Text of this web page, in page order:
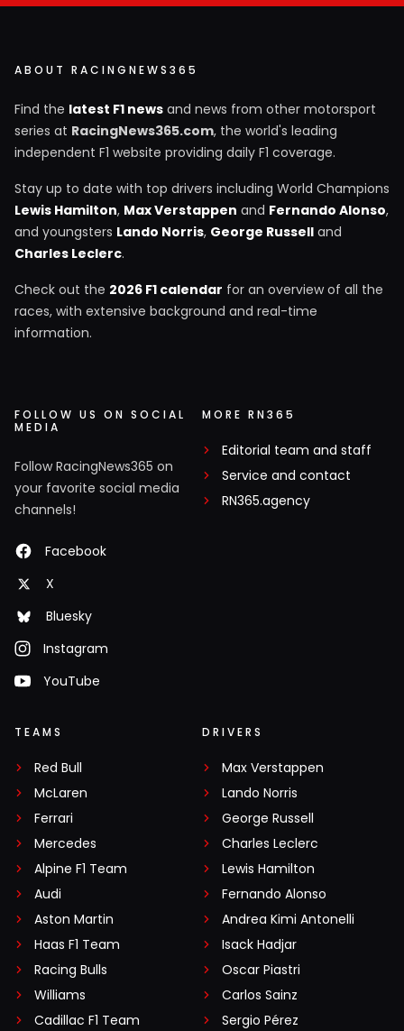
ABOUT RACINGNEWS365
Find the latest F1 news and news from other motorsport
series at RacingNews365.com, the world's leading
independent F1 website providing daily F1 coverage.
Stay up to date with top drivers including World Champions
Lewis Hamilton, Max Verstappen and Fernando Alonso,
and youngsters Lando Norris, George Russell and
Charles Leclerc.
Check out the 2026 F1 calendar for an overview of all the
races, with extensive background and real-time
information.
FOLLOW US ON SOCIAL
MEDIA
Follow RacingNews365 on
your favorite social media
channels!
Facebook
X
Bluesky
Instagram
YouTube
MORE RN365
Editorial team and staff
Service and contact
RN365.agency
TEAMS
Red Bull
McLaren
Ferrari
Mercedes
Alpine F1 Team
Audi
Aston Martin
Haas F1 Team
Racing Bulls
Williams
Cadillac F1 Team
DRIVERS
Max Verstappen
Lando Norris
George Russell
Charles Leclerc
Lewis Hamilton
Fernando Alonso
Andrea Kimi Antonelli
Isack Hadjar
Oscar Piastri
Carlos Sainz
Sergio Pérez